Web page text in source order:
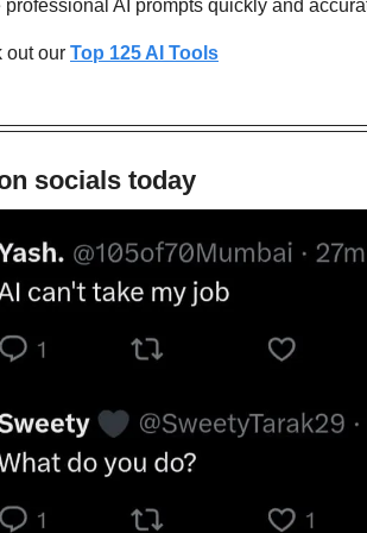
professional AI prompts quickly and
out our Top 125 AI Tools
socials today